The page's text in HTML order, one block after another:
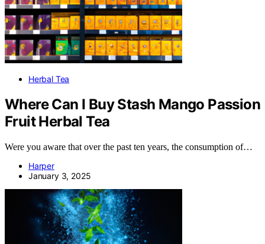
Herbal Tea
Where Can I Buy Stash Mango Passion
Fruit Herbal Tea
Were you aware that over the past ten years, the consumption of…
Harper
January 3, 2025